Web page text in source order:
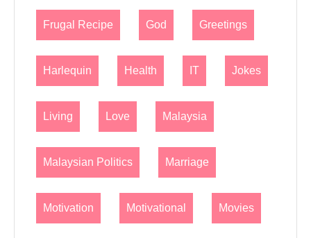
Frugal Recipe God Greetings
Harlequin Health IT Jokes
Living Love Malaysia
Malaysian Politics Marriage
Motivation Motivational Movies